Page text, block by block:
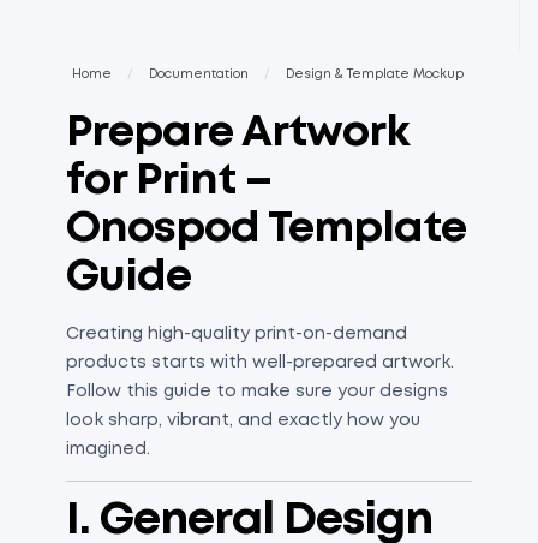
Home / Documentation / Design & Template Mockup
Prepare Artwork
for Print –
Onospod Template
Guide
Creating high-quality print-on-demand
products starts with well-prepared artwork.
Follow this guide to make sure your designs
look sharp, vibrant, and exactly how you
imagined.
I. General Design